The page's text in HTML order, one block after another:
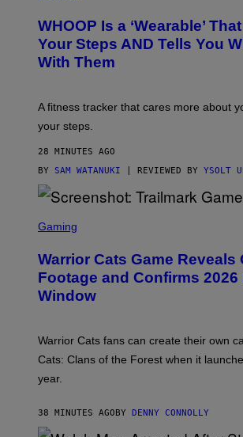
P
H
Y
/
T
Y
I
M
A
G
S
H
O
O
P
WHOOP Is a ‘Wearable’
Your Steps AND Tells You
With Them
A fitness tracker that cares more about
your steps.
28 MINUTES AGO
BY SAM WATANUKI | REVIEWED BY YSOLT
C
E
N
S
H
T
R
A
I
A
R
Gaming
Warrior Cats Game Reveals
Footage and Confirms 2026
Window
Warrior Cats fans can create their own
Cats: Clans of the Forest when it
year.
38 MINUTES AGOBY DENNY CONNOLLY